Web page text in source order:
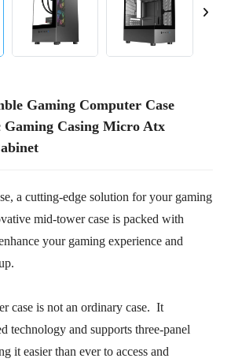
Gaming Computer Case
Casing Micro Atx
a cutting-edge solution for your gaming
mid-tower case is packed with
your gaming experience and
case is not an ordinary case. It
technology and supports three-panel
it easier than ever to access and